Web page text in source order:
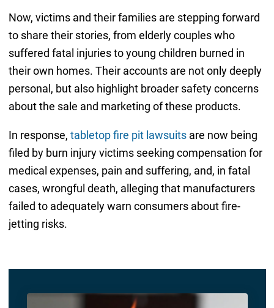
Now, victims and their families are stepping forward
to share their stories, from elderly couples who
suffered fatal injuries to young children burned in
their own homes. Their accounts are not only deeply
personal, but also highlight broader safety concerns
about the sale and marketing of these products.
In response, tabletop fire pit lawsuitsare now being
filed by burn injury victims seeking compensation for
medical expenses, pain and suffering, and, in fatal
cases, wrongful death, alleging that manufacturers
failed to adequately warn consumers about fire-
jetting risks.